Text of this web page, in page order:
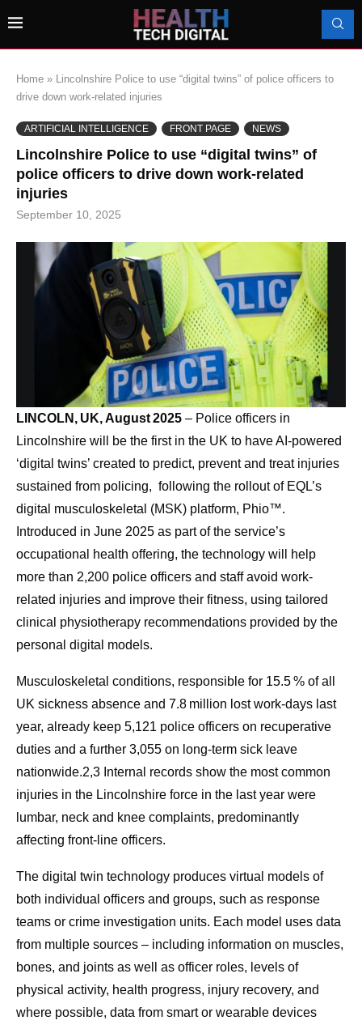
Home »
Lincolnshire Police to use “digital twins” of police officers to
drive down work-related injuries
ARTIFICIAL INTELLIGENCE FRONT PAGE NEWS
Lincolnshire Police to use “digital twins” of
police officers to drive down work-related
injuries
September 10, 2025
LINCOLN, UK, August 2025 – Police officers in
Lincolnshire will be the first in the UK to have AI-powered
‘digital twins’ created to predict, prevent and treat injuries
sustained from policing, following the rollout of EQL’s
digital musculoskeletal (MSK) platform, Phio™.
Introduced in June 2025 as part of the service’s
occupational health offering, the technology will help
more than 2,200 police officers and staff avoid work-
related injuries and improve their fitness, using tailored
clinical physiotherapy recommendations provided by the
personal digital models.
Musculoskeletal conditions, responsible for 15.5 % of all
UK sickness absence and 7.8 million lost work‑days last
year, already keep 5,121 police officers on recuperative
duties and a further 3,055 on long‑term sick leave
nationwide.2,3 Internal records show the most common
injuries in the Lincolnshire force in the last year were
lumbar, neck and knee complaints, predominantly
affecting front‑line officers.
The digital twin technology produces virtual models of
both individual officers and groups, such as response
teams or crime investigation units. Each model uses data
from multiple sources – including information on muscles,
bones, and joints as well as officer roles, levels of
physical activity, health progress, injury recovery, and
where possible, data from smart or wearable devices